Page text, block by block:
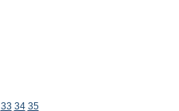
33 34 35